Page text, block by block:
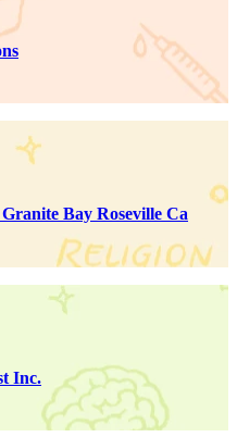
Bay Roseville Ca
Inc.